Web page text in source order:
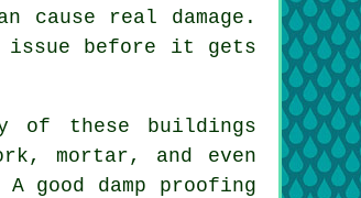
real damage.
issue before it gets
of these buildings
mortar, and even
damp proofing